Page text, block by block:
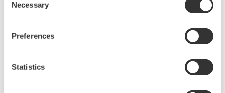
Selection
Necessary
Preferences
Statistics